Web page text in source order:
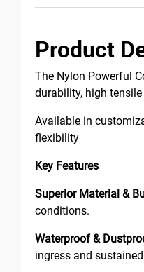
Product
The Nylon Powerful
durability, high
Available in
flexibility
Key Features
Superior Material &
conditions.
Waterproof &
ingress and